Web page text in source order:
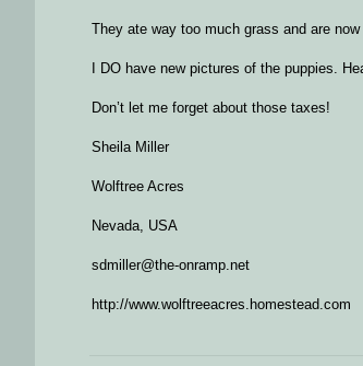
They ate way too much grass and are
I DO have new pictures of the puppies.
Don’t let me forget about those taxes!
Sheila Miller
Wolftree Acres
Nevada, USA
sdmiller@the-onramp.net
http://www.wolftreeacres.homestead.com